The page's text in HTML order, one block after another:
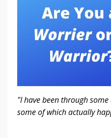
"I have been through
some of which actually